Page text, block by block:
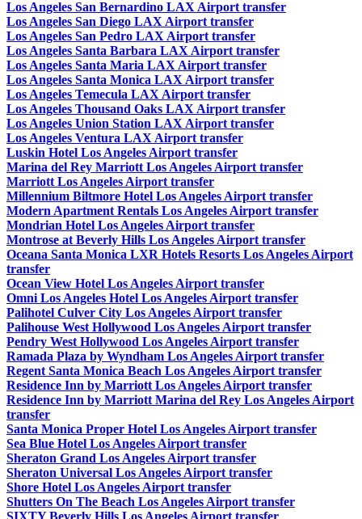
Los Angeles San Bernardino LAX Airport transfer
Los Angeles San Diego LAX Airport transfer
Los Angeles San Pedro LAX Airport transfer
Los Angeles Santa Barbara LAX Airport transfer
Los Angeles Santa Maria LAX Airport transfer
Los Angeles Santa Monica LAX Airport transfer
Los Angeles Temecula LAX Airport transfer
Los Angeles Thousand Oaks LAX Airport transfer
Los Angeles Union Station LAX Airport transfer
Los Angeles Ventura LAX Airport transfer
Luskin Hotel Los Angeles Airport transfer
Marina del Rey Marriott Los Angeles Airport transfer
Marriott Los Angeles Airport transfer
Millennium Biltmore Hotel Los Angeles Airport transfer
Modern Apartment Rentals Los Angeles Airport transfer
Mondrian Hotel Los Angeles Airport transfer
Montrose at Beverly Hills Los Angeles Airport transfer
Oceana Santa Monica LXR Hotels Resorts Los Angeles Airport
transfer
Ocean View Hotel Los Angeles Airport transfer
Omni Los Angeles Hotel Los Angeles Airport transfer
Palihotel Culver City Los Angeles Airport transfer
Palihouse West Hollywood Los Angeles Airport transfer
Pendry West Hollywood Los Angeles Airport transfer
Ramada Plaza by Wyndham Los Angeles Airport transfer
Regent Santa Monica Beach Los Angeles Airport transfer
Residence Inn by Marriott Los Angeles Airport transfer
Residence Inn by Marriott Marina del Rey Los Angeles Airport
transfer
Santa Monica Proper Hotel Los Angeles Airport transfer
Sea Blue Hotel Los Angeles Airport transfer
Sheraton Grand Los Angeles Airport transfer
Sheraton Universal Los Angeles Airport transfer
Shore Hotel Los Angeles Airport transfer
Shutters On The Beach Los Angeles Airport transfer
SIXTY Beverly Hills Los Angeles Airport transfer